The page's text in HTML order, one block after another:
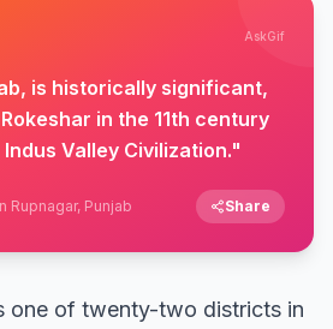
AskGif
is historically significant,
in the 11th century
Valley Civilization."
Rupnagar, Punjab Share
one of twenty-two districts in